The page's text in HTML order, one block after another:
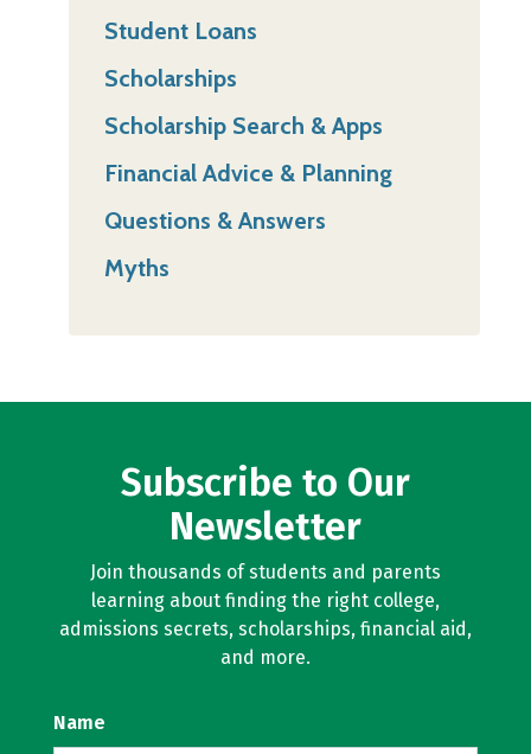
Student Loans
Scholarships
Scholarship Search & Apps
Financial Advice & Planning
Questions & Answers
Myths
Subscribe to Our
Newsletter
Join thousands of students and parents
learning about finding the right college,
admissions secrets, scholarships, financial aid,
and more.
Name